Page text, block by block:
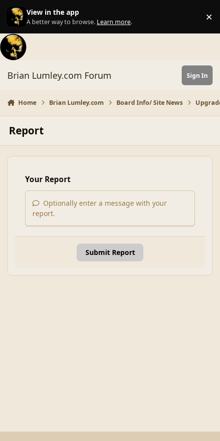
Skip to content
View in the app
A better way to browse. Learn more. ×
Brian Lumley.com Forum Sign In
Home Brian Lumley.com Board Info/ Site News
Report
Your Report
Optionally enter a message with your
report.
Submit Report